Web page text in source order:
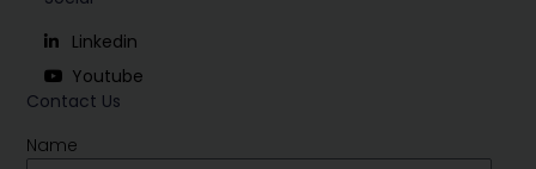
Contact Us
Name
Linkedin
Youtube